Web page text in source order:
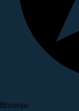
Browse